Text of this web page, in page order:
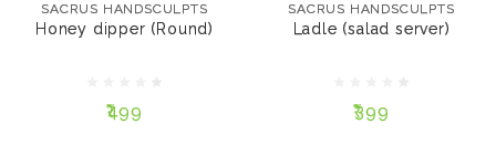
SACRUS HANDSCULPTS
Honey dipper (Round)
₹499
ADD TO CART
SACRUS HANDSCULPTS
Ladle (salad server)
₹399
ADD TO CART